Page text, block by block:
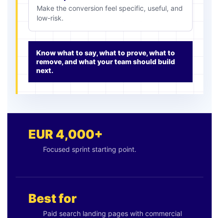
Make the conversion feel specific, useful, and
low-risk.
Know what to say, what to prove, what to
remove, and what your team should build
next.
EUR 4,000+
Focused sprint starting point.
Best for
Paid search landing pages with commercial